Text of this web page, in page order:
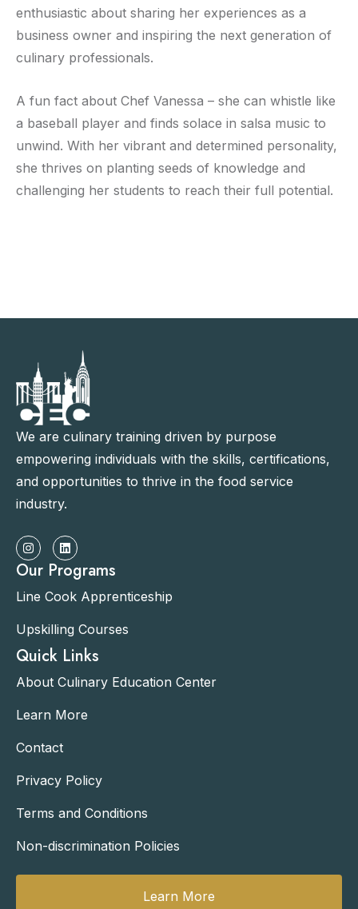
enthusiastic about sharing her experiences as a
business owner and inspiring the next generation of
culinary professionals.
A fun fact about Chef Vanessa – she can whistle like
a baseball player and finds solace in salsa music to
unwind. With her vibrant and determined personality,
she thrives on planting seeds of knowledge and
challenging her students to reach their full potential.
We are culinary training driven by purpose
empowering individuals with the skills, certifications,
and opportunities to thrive in the food service
industry.
Our Programs
Line Cook Apprenticeship
Upskilling Courses
Quick Links
About Culinary Education Center
Learn More
Contact
Privacy Policy
Terms and Conditions
Non-discrimination Policies
Learn More